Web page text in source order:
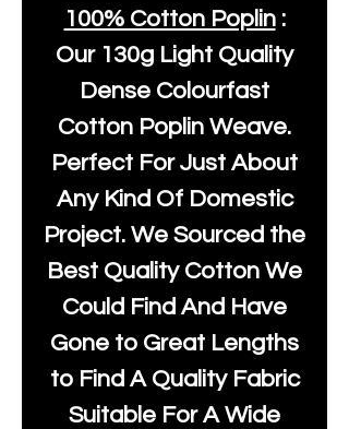
100% Cotton Poplin:
Our 130g Light Quality
Dense Colourfast
Cotton Poplin Weave.
Perfect For Just About
Any Kind Of Domestic
Project. We Sourced the
Best Quality Cotton We
Could Find And Have
Gone to Great Lengths
to Find A Quality Fabric
Suitable For A Wide